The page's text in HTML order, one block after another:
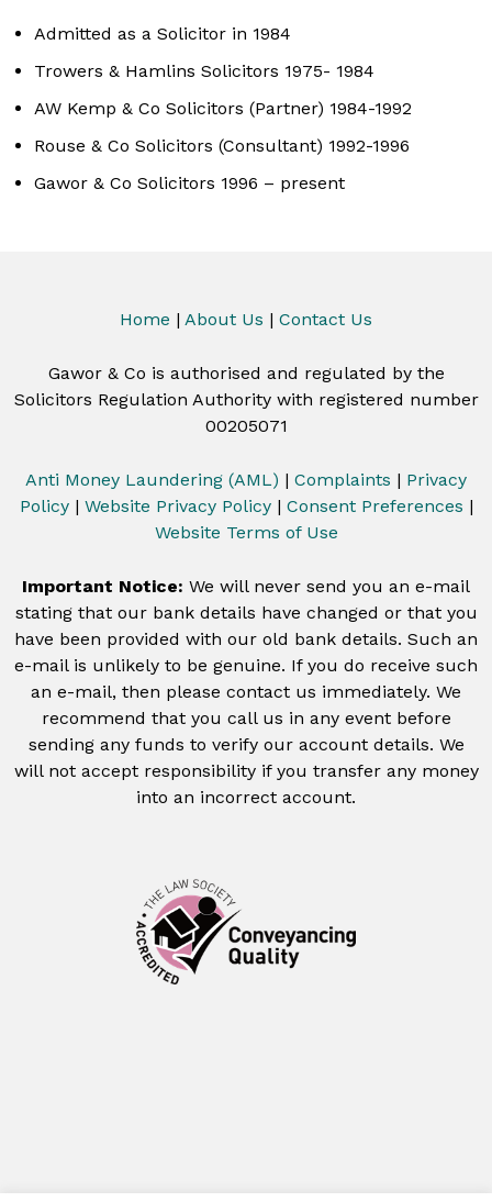
Admitted as a Solicitor in 1984
Trowers & Hamlins Solicitors 1975- 1984
AW Kemp & Co Solicitors (Partner) 1984-1992
Rouse & Co Solicitors (Consultant) 1992-1996
Gawor & Co Solicitors 1996 – present
Home | About Us | Contact Us
Gawor & Co is authorised and regulated by the
Solicitors Regulation Authority with registered number
00205071
Anti Money Laundering (AML) | Complaints | Privacy
Policy| Website Privacy Policy| Consent Preferences |
Website Terms of Use
Important Notice: We will never send you an e-mail
stating that our bank details have changed or that you
have been provided with our old bank details. Such an
e-mail is unlikely to be genuine. If you do receive such
an e-mail, then please contact us immediately. We
recommend that you call us in any event before
sending any funds to verify our account details. We
will not accept responsibility if you transfer any money
into an incorrect account.